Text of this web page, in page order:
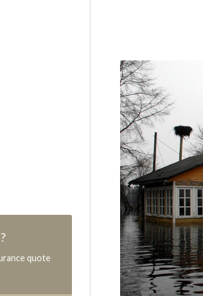
quote